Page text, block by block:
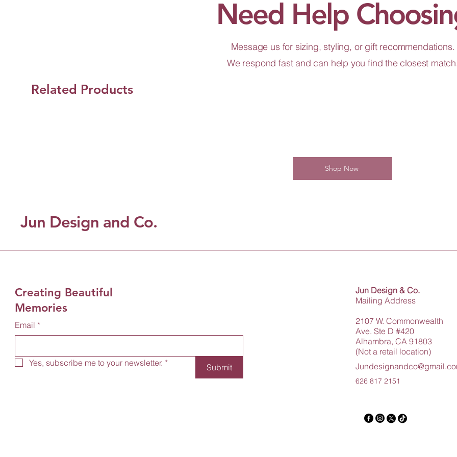
Need Help
Message us for sizing, styling, or gift recommendations.
We respond fast and can help you find the closest
Related Products
Shop Now
Jun Design and Co.
Creating Beautiful
Memories
Email *
Yes, subscribe me to your newsletter. * Submit
Jun Design & Co.
Mailing Address
2107 W. Commonwealth
Ave. Ste D #420
Alhambra, CA 91803
(Not a retail location)
626 817 2151